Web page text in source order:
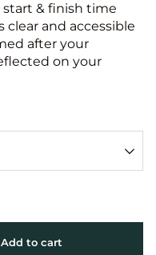
& finish time
clear and accessible
after your
on your